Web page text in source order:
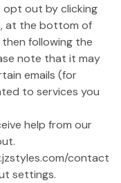
opt out by clicking
at the bottom of
following the
note that it may
emails (for
to services you
help from our
contact
settings.